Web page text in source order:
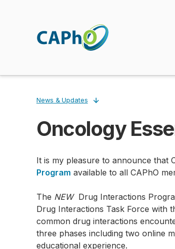
Breadcrumb
News & Updates
Oncology
It is my pleasure to announce that
Program available to all CAPhO
The NEW Drug Interactions
Drug Interactions Task Force with
common drug interactions
three phases including two online
educational experience.